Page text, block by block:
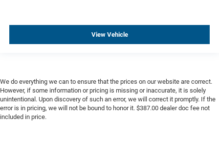
View Vehicle
We do everything we can to ensure that the prices on our website are correct.
However, if some information or pricing is missing or inaccurate, it is solely
unintentional. Upon discovery of such an error, we will correct it promptly. If the
error is in pricing, we will not be bound to honor it. $387.00 dealer doc fee not
included in price.